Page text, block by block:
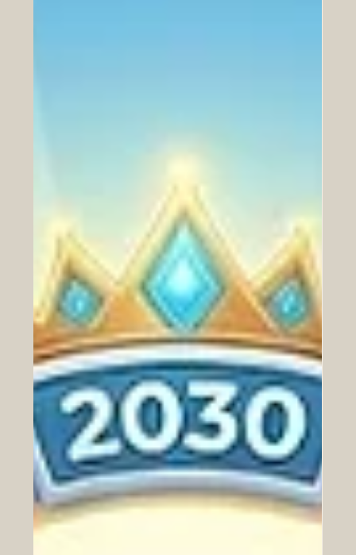
Financial Literacy for Students
In an inspiring development for the future of the Arab
world’s youth, a transformative partnership was officially
announced yesterday that promises to reshape how
students interact with #financial_literacy. Zoud, the
#National_Financial_Wellbeing_Initiative, has joined
forces with the UAE-based global
#education_technology leader, Alef Education, to deliver
high-quality, #innovative_digital_lessons directly into the
classrooms of thousands of students. This
#strategic_allia